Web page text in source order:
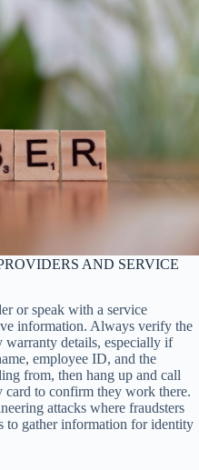
AND SERVICE
or speak with a service
information. Always verify the
warranty details, especially if
employee ID, and the
from, then hang up and call
to confirm they work there.
attacks where fraudsters
to gather information for identity